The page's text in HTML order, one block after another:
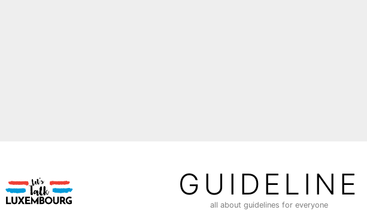
GUIDELINE
all about guidelines for everyone